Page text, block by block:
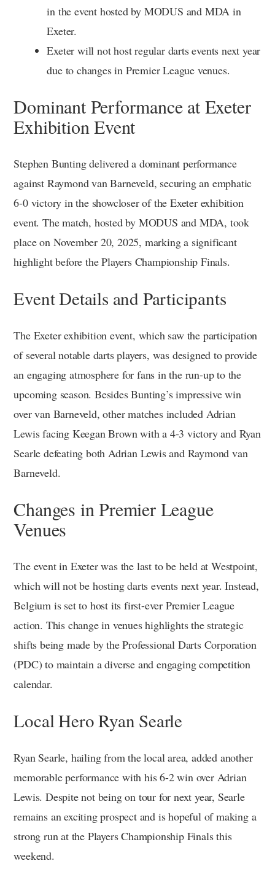
in the event hosted by MODUS and MDA in
Exeter.
Exeter will not host regular darts events next year
due to changes in Premier League venues.
Dominant Performance at Exeter
Exhibition Event
Stephen Bunting delivered a dominant performance
against Raymond van Barneveld, securing an emphatic
6-0 victory in the showcloser of the Exeter exhibition
event. The match, hosted by MODUS and MDA, took
place on November 20, 2025, marking a significant
highlight before the Players Championship Finals.
Event Details and Participants
The Exeter exhibition event, which saw the participation
of several notable darts players, was designed to provide
an engaging atmosphere for fans in the run-up to the
upcoming season. Besides Bunting’s impressive win
over van Barneveld, other matches included Adrian
Lewis facing Keegan Brown with a 4-3 victory and Ryan
Searle defeating both Adrian Lewis and Raymond van
Barneveld.
Changes in Premier League
Venues
The event in Exeter was the last to be held at Westpoint,
which will not be hosting darts events next year. Instead,
Belgium is set to host its first-ever Premier League
action. This change in venues highlights the strategic
shifts being made by the Professional Darts Corporation
(PDC) to maintain a diverse and engaging competition
calendar.
Local Hero Ryan Searle
Ryan Searle, hailing from the local area, added another
memorable performance with his 6-2 win over Adrian
Lewis. Despite not being on tour for next year, Searle
remains an exciting prospect and is hopeful of making a
strong run at the Players Championship Finals this
weekend.